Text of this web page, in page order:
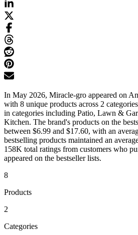
In May 2026, Miracle-gro appeared on
with 8 unique products across 2
in categories including Patio, Lawn &
Kitchen. The brand's products on the
between $6.99 and $17.60, with an
bestselling products maintained an
158K total ratings from customers who
appeared on the bestseller lists.
8
Products
2
Categories